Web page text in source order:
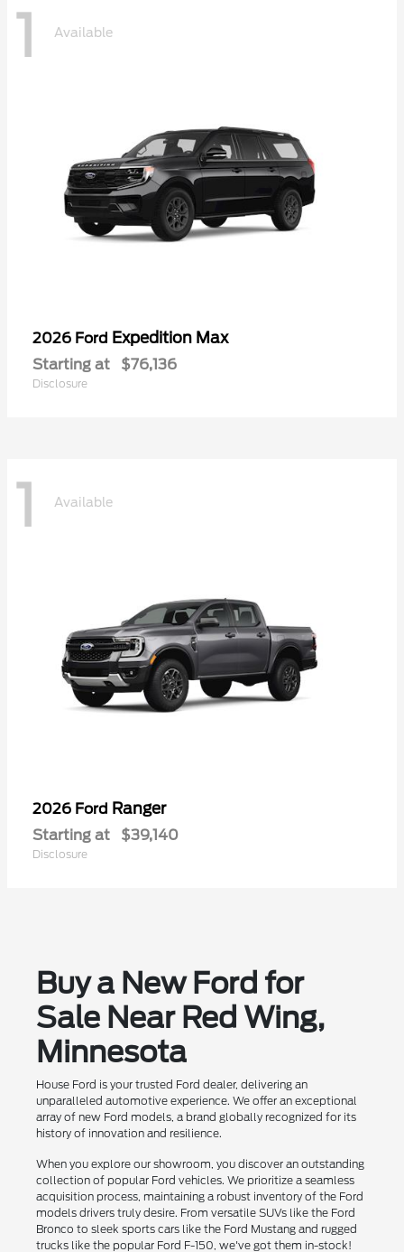
1 Available
2026 Ford Expedition Max
Starting at $76,136
Disclosure
1 Available
2026 Ford Ranger
Starting at $39,140
Disclosure
Buy a New Ford for
Sale Near Red Wing,
Minnesota
House Ford is your trusted Ford dealer, delivering an
unparalleled automotive experience. We offer an exceptional
array of new Ford models, a brand globally recognized for its
history of innovation and resilience.
When you explore our showroom, you discover an outstanding
collection of popular Ford vehicles. We prioritize a seamless
acquisition process, maintaining a robust inventory of the Ford
models drivers truly desire. From versatile SUVs like the Ford
Bronco to sleek sports cars like the Ford Mustang and rugged
trucks like the popular Ford F-150, we've got them in-stock!